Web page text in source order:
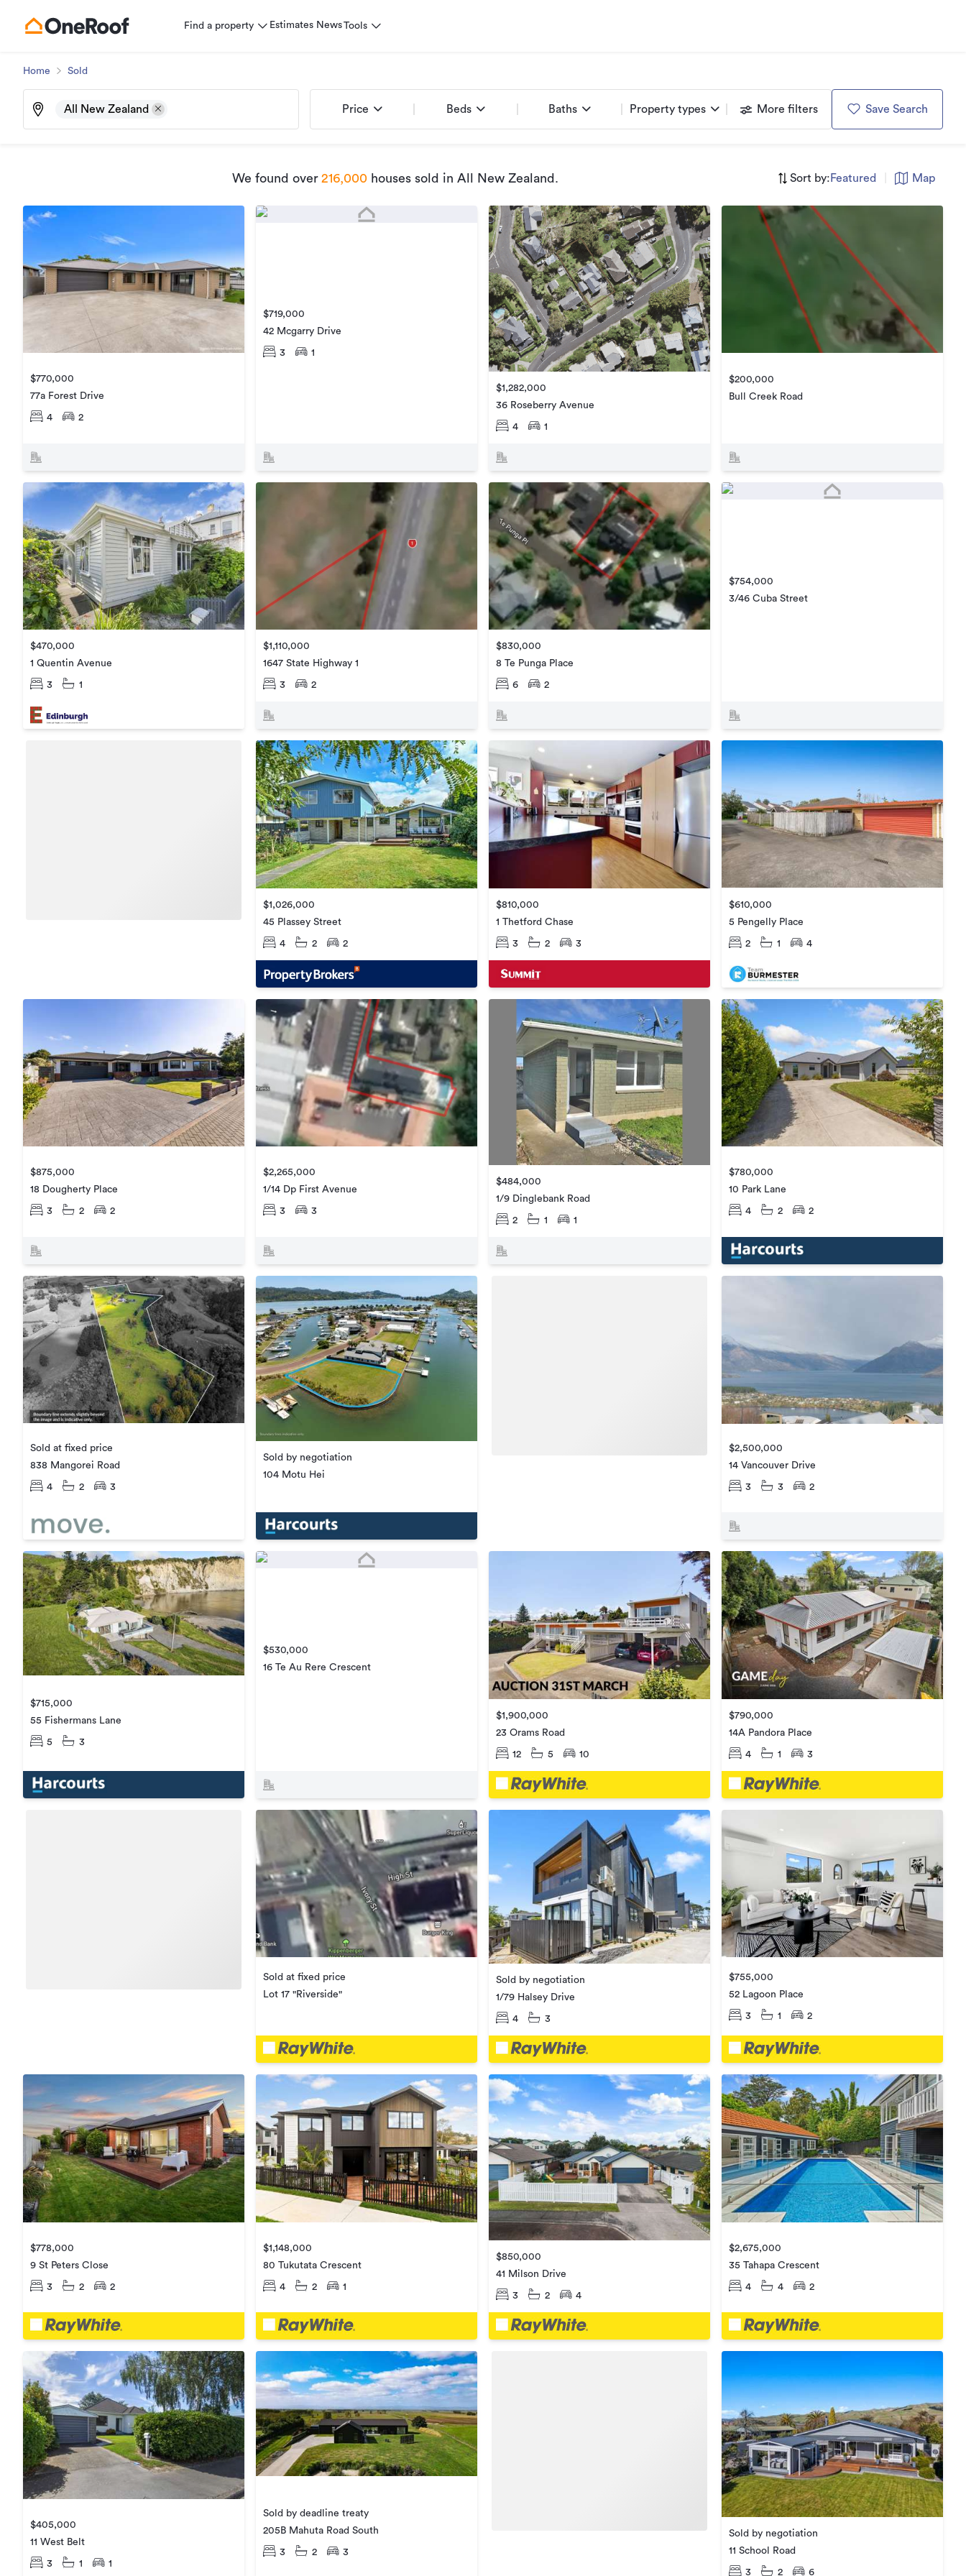
Find a property Estimates NewsTools
Home Sold
All New Zealand Price Beds Baths Property types More filters Save Search
We found over 216,000 houses sold in All New Zealand . Sort by: Featured Map
$770,000
77a Forest Drive
4 2
$719,000
42 Mcgarry Drive
3 1
$1,282,000
36 Roseberry Avenue
4 1
$200,000
Bull Creek Road
$470,000
1 Quentin Avenue
3 1
$1,110,000
1647 State Highway 1
3 2
$830,000
8 Te Punga Place
6 2
$754,000
3/46 Cuba Street
$1,026,000
45 Plassey Street
4 2 2
$810,000
1 Thetford Chase
3 2 3
$610,000
5 Pengelly Place
2 1 4
$875,000
18 Dougherty Place
3 2 2
$2,265,000
1/14 Dp First Avenue
3 3
$484,000
1/9 Dinglebank Road
2 1 1
$780,000
10 Park Lane
4 2 2
Sold at fixed price
838 Mangorei Road
4 2 3
Sold by negotiation
104 Motu Hei
$2,500,000
14 Vancouver Drive
3 3 2
$715,000
55 Fishermans Lane
5 3
$530,000
16 Te Au Rere Crescent
$1,900,000
23 Orams Road
12 5 10
$790,000
14A Pandora Place
4 1 3
Sold at fixed price
Lot 17 "Riverside"
Sold by negotiation
1/79 Halsey Drive
4 3
$755,000
52 Lagoon Place
3 1 2
$778,000
9 St Peters Close
3 2 2
$1,148,000
80 Tukutata Crescent
4 2 1
$850,000
41 Milson Drive
3 2 4
$2,675,000
35 Tahapa Crescent
4 4 2
$405,000
11 West Belt
3 1 1
Sold by deadline treaty
205B Mahuta Road South
3 2 3
Sold by negotiation
11 School Road
3 2 6